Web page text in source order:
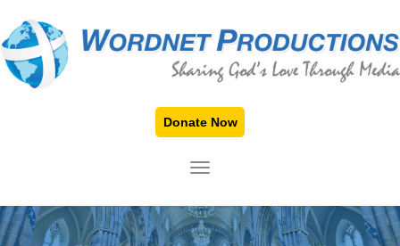
Donate Now
TOGGLE NAVIGATION